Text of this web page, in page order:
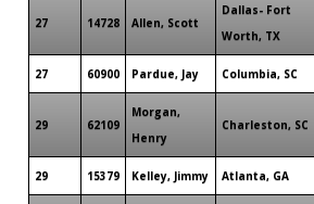
27 14728 Allen, Scott
Dallas- Fort
Worth, TX
27 60900 Pardue, Jay Columbia, SC
29 62109
Morgan,
Henry
Charleston, SC
29 15379 Kelley, Jimmy Atlanta, GA